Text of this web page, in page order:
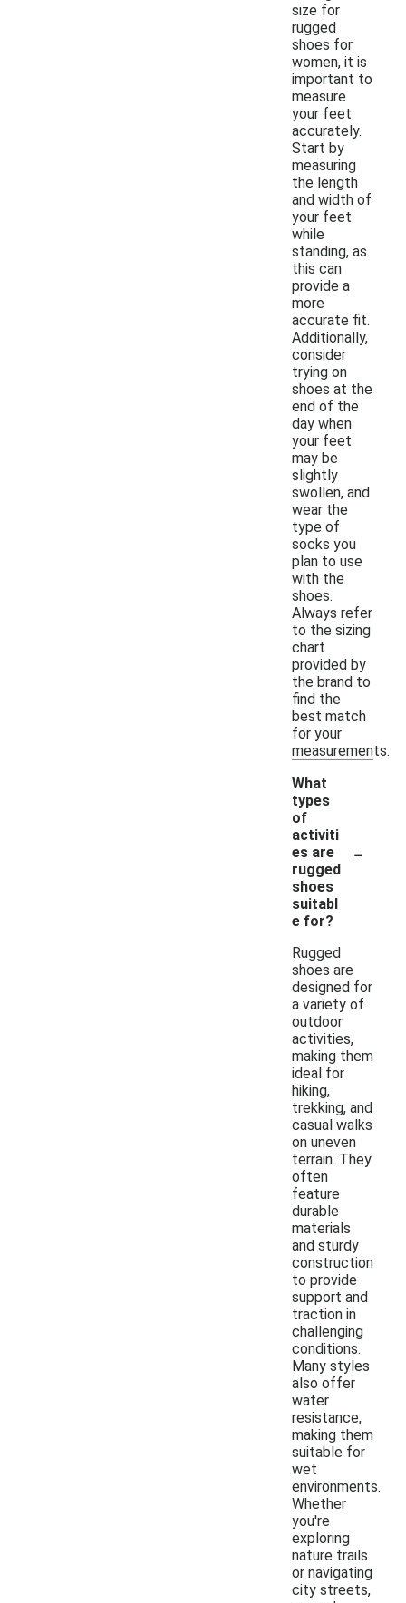
size for
rugged
shoes for
women, it is
important to
measure
your feet
accurately.
Start by
measuring
the length
and width of
your feet
while
standing, as
this can
provide a
more
accurate fit.
Additionally,
consider
trying on
shoes at the
end of the
day when
your feet
may be
slightly
swollen, and
wear the
type of
socks you
plan to use
with the
shoes.
Always refer
to the sizing
chart
provided by
the brand to
find the
best match
for your
measurements.
What
types
of
activiti
es are
rugged
shoes
suitabl
e for?
-
Rugged
shoes are
designed for
a variety of
outdoor
activities,
making them
ideal for
hiking,
trekking, and
casual walks
on uneven
terrain. They
often
feature
durable
materials
and sturdy
construction
to provide
support and
traction in
challenging
conditions.
Many styles
also offer
water
resistance,
making them
suitable for
wet
environments.
Whether
you're
exploring
nature trails
or navigating
city streets,